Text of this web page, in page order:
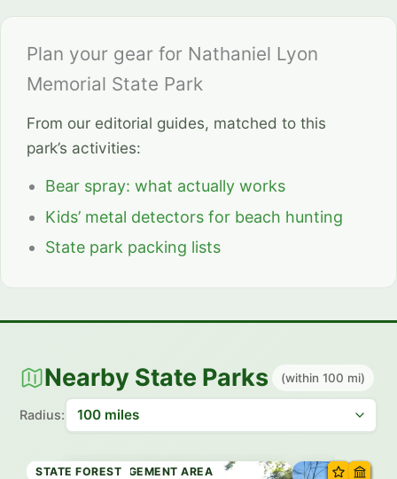
Plan your gear for Nathaniel Lyon
Memorial State Park
From our editorial guides, matched to this
park’s activities:
Bear spray: what actually works
Kids’ metal detectors for beach hunting
State park packing lists
Nearby State Parks (within 100 mi)
Radius:
STATE FOREST
STATE FOREST
WILDLIFE MANAGEMENT AREA
WILDLIFE MANAGEMENT AREA
STATE FOREST
STATE PARK
STATE PARK
STATE FOREST